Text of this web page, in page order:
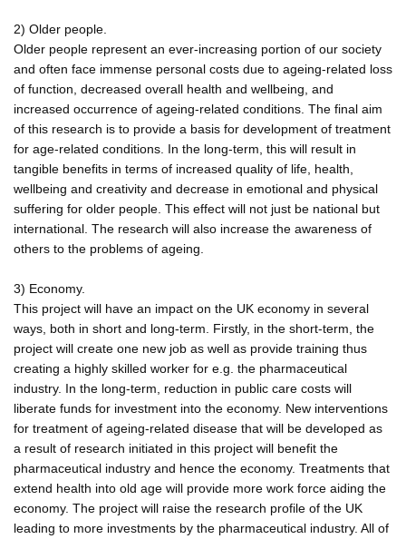
2) Older people.
Older people represent an ever-increasing portion of our society
and often face immense personal costs due to ageing-related loss
of function, decreased overall health and wellbeing, and
increased occurrence of ageing-related conditions. The final aim
of this research is to provide a basis for development of treatment
for age-related conditions. In the long-term, this will result in
tangible benefits in terms of increased quality of life, health,
wellbeing and creativity and decrease in emotional and physical
suffering for older people. This effect will not just be national but
international. The research will also increase the awareness of
others to the problems of ageing.
3) Economy.
This project will have an impact on the UK economy in several
ways, both in short and long-term. Firstly, in the short-term, the
project will create one new job as well as provide training thus
creating a highly skilled worker for e.g. the pharmaceutical
industry. In the long-term, reduction in public care costs will
liberate funds for investment into the economy. New interventions
for treatment of ageing-related disease that will be developed as
a result of research initiated in this project will benefit the
pharmaceutical industry and hence the economy. Treatments that
extend health into old age will provide more work force aiding the
economy. The project will raise the research profile of the UK
leading to more investments by the pharmaceutical industry. All of